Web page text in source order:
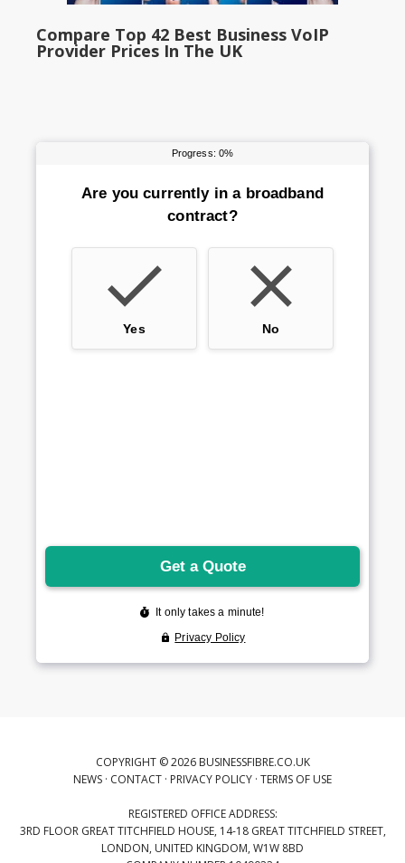
Compare Top 42 Best Business VoIP
Provider Prices In The UK
COPYRIGHT © 2026 BUSINESSFIBRE.CO.UK
NEWS · CONTACT · PRIVACY POLICY · TERMS OF USE
REGISTERED OFFICE ADDRESS:
3RD FLOOR GREAT TITCHFIELD HOUSE, 14-18 GREAT TITCHFIELD STREET,
LONDON, UNITED KINGDOM, W1W 8BD